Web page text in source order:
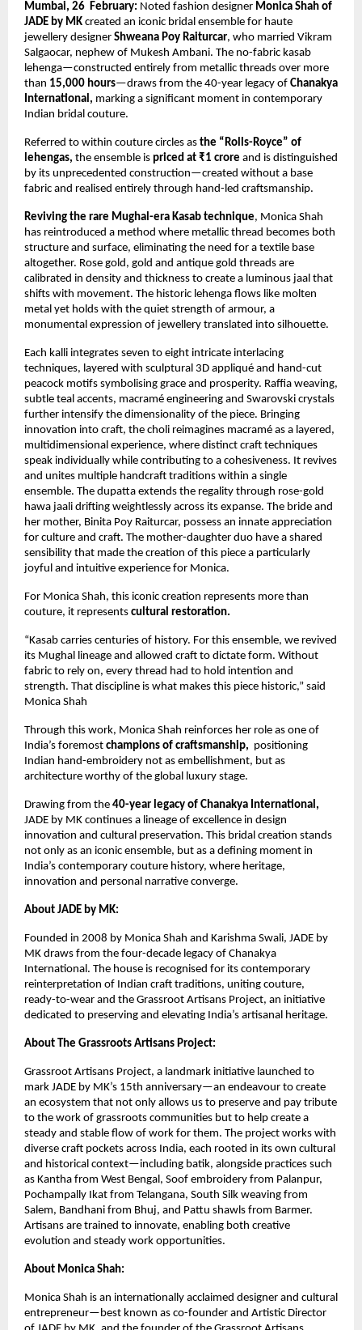
Mumbai, 26  February: Noted fashion designer Monica Shah of
JADE by MK created an iconic bridal ensemble for haute
jewellery designer Shweana Poy Raiturcar, who married Vikram
Salgaocar, nephew of Mukesh Ambani. The no-fabric kasab
lehenga—constructed entirely from metallic threads over more
than 15,000 hours—draws from the 40-year legacy of Chanakya
International, marking a significant moment in contemporary
Indian bridal couture.
Referred to within couture circles as the “Rolls-Royce” of
lehengas, the ensemble is priced at ₹1 crore and is distinguished
by its unprecedented construction—created without a base
fabric and realised entirely through hand-led craftsmanship.
Reviving the rare Mughal-era Kasab technique, Monica Shah
has reintroduced a method where metallic thread becomes both
structure and surface, eliminating the need for a textile base
altogether. Rose gold, gold and antique gold threads are
calibrated in density and thickness to create a luminous jaal that
shifts with movement. The historic lehenga flows like molten
metal yet holds with the quiet strength of armour, a
monumental expression of jewellery translated into silhouette.
Each kalli integrates seven to eight intricate interlacing
techniques, layered with sculptural 3D appliqué and hand-cut
peacock motifs symbolising grace and prosperity. Raffia weaving,
subtle teal accents, macramé engineering and Swarovski crystals
further intensify the dimensionality of the piece. Bringing
innovation into craft, the choli reimagines macramé as a layered,
multidimensional experience, where distinct craft techniques
speak individually while contributing to a cohesiveness. It revives
and unites multiple handcraft traditions within a single
ensemble. The dupatta extends the regality through rose-gold
hawa jaali drifting weightlessly across its expanse. The bride and
her mother, Binita Poy Raiturcar, possess an innate appreciation
for culture and craft. The mother-daughter duo have a shared
sensibility that made the creation of this piece a particularly
joyful and intuitive experience for Monica.
For Monica Shah, this iconic creation represents more than
couture, it represents cultural restoration.
“Kasab carries centuries of history. For this ensemble, we revived
its Mughal lineage and allowed craft to dictate form. Without
fabric to rely on, every thread had to hold intention and
strength. That discipline is what makes this piece historic,” said
Monica Shah
Through this work, Monica Shah reinforces her role as one of
India’s foremost champions of craftsmanship, positioning
Indian hand-embroidery not as embellishment, but as
architecture worthy of the global luxury stage.
Drawing from the 40-year legacy of Chanakya International,
JADE by MK continues a lineage of excellence in design
innovation and cultural preservation. This bridal creation stands
not only as an iconic ensemble, but as a defining moment in
India’s contemporary couture history, where heritage,
innovation and personal narrative converge.
About JADE by MK:
Founded in 2008 by Monica Shah and Karishma Swali, JADE by
MK draws from the four-decade legacy of Chanakya
International. The house is recognised for its contemporary
reinterpretation of Indian craft traditions, uniting couture,
ready-to-wear and the Grassroot Artisans Project, an initiative
dedicated to preserving and elevating India’s artisanal heritage.
About The Grassroots Artisans Project:
Grassroot Artisans Project, a landmark initiative launched to
mark JADE by MK’s 15th anniversary—an endeavour to create
an ecosystem that not only allows us to preserve and pay tribute
to the work of grassroots communities but to help create a
steady and stable flow of work for them. The project works with
diverse craft pockets across India, each rooted in its own cultural
and historical context—including batik, alongside practices such
as Kantha from West Bengal, Soof embroidery from Palanpur,
Pochampally Ikat from Telangana, South Silk weaving from
Salem, Bandhani from Bhuj, and Pattu shawls from Barmer.
Artisans are trained to innovate, enabling both creative
evolution and steady work opportunities.
About Monica Shah:
Monica Shah is an internationally acclaimed designer and cultural
entrepreneur—best known as co-founder and Artistic Director